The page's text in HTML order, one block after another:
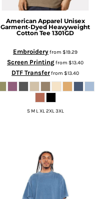
American Apparel Unisex
Garment-Dyed Heavyweight
Cotton Tee 1301GD
Embroideryfrom $19.29
Screen Printingfrom $13.40
DTF Transferfrom $13.40
S M L XL 2XL 3XL